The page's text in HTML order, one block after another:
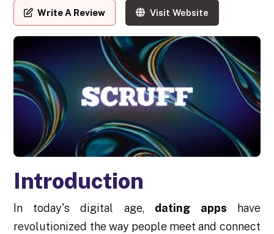
Write A Review Visit Website
Introduction
In today's digital age, dating apps have
revolutionized the way people meet and connect